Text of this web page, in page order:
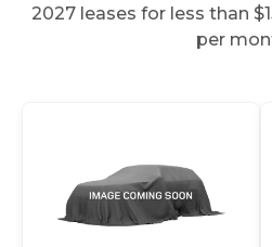
2027 leases for less than
per